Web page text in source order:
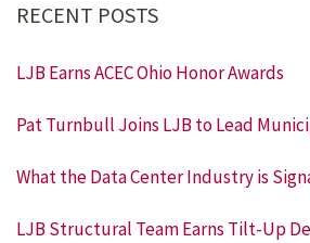
RECENT POSTS
LJB Earns ACEC Ohio Honor Awards
Pat Turnbull Joins LJB to Lead
What the Data Center Industry is
LJB Structural Team Earns Tilt-Up